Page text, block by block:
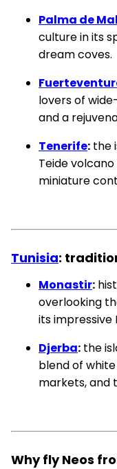
Palma de
culture in its
dream coves.
lovers of
and a
Tenerife: the
Teide
miniature
Tunisia:
Monastir:
overlooking
its impressive
Djerba: the
blend of
markets, and
Why fly Neos